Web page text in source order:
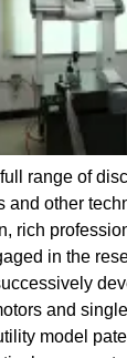
range of
and other
rich
in the
and
model